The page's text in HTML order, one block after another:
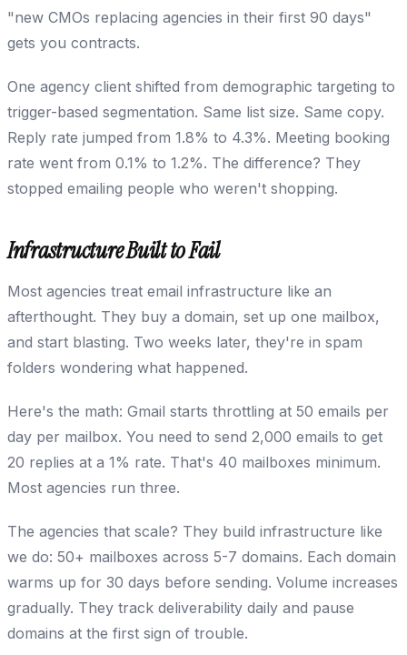
"new CMOs replacing agencies in their first 90 days"
gets you contracts.
One agency client shifted from demographic targeting to
trigger-based segmentation. Same list size. Same copy.
Reply rate jumped from 1.8% to 4.3%. Meeting booking
rate went from 0.1% to 1.2%. The difference? They
stopped emailing people who weren't shopping.
Infrastructure Built to Fail
Most agencies treat email infrastructure like an
afterthought. They buy a domain, set up one mailbox,
and start blasting. Two weeks later, they're in spam
folders wondering what happened.
Here's the math: Gmail starts throttling at 50 emails per
day per mailbox. You need to send 2,000 emails to get
20 replies at a 1% rate. That's 40 mailboxes minimum.
Most agencies run three.
The agencies that scale? They build infrastructure like
we do: 50+ mailboxes across 5-7 domains. Each domain
warms up for 30 days before sending. Volume increases
gradually. They track deliverability daily and pause
domains at the first sign of trouble.